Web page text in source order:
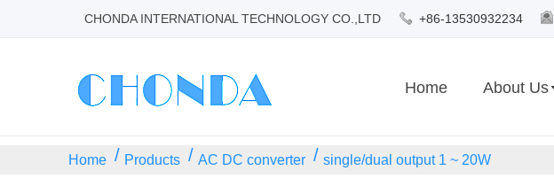
CHONDA INTERNATIONAL TECHNOLOGY CO.,LTD +86-13530932234
Home About Us
Home Products AC DC converter single/dual output 1 ~ 20W